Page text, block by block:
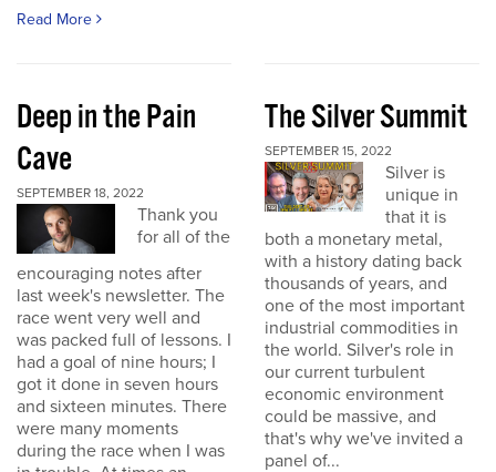
Read More
Deep in the Pain
Cave
SEPTEMBER 18, 2022
Thank you
for all of the
encouraging notes after
last week's newsletter. The
race went very well and
was packed full of lessons. I
had a goal of nine hours; I
got it done in seven hours
and sixteen minutes. There
were many moments
during the race when I was
The Silver Summit
SEPTEMBER 15, 2022
Silver is
unique in
that it is
both a monetary metal,
with a history dating back
thousands of years, and
one of the most important
industrial commodities in
the world. Silver's role in
our current turbulent
economic environment
could be massive, and
that's why we've invited a
panel of...